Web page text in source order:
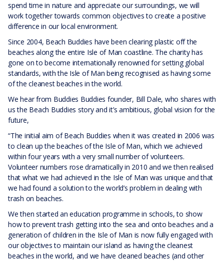
spend time in nature and appreciate our surroundings, we will
work together towards common objectives to create a positive
difference in our local environment.
Since 2004, Beach Buddies have been clearing plastic off the
beaches along the entire Isle of Man coastline. The charity has
gone on to become internationally renowned for setting global
standards, with the Isle of Man being recognised as having some
of the cleanest beaches in the world.
We hear from Buddies Buddies founder, Bill Dale, who shares with
us the Beach Buddies story and it’s ambitious, global vision for the
future,
“The initial aim of Beach Buddies when it was created in 2006 was
to clean up the beaches of the Isle of Man, which we achieved
within four years with a very small number of volunteers.
Volunteer numbers rose dramatically in 2010 and we then realised
that what we had achieved in the Isle of Man was unique and that
we had found a solution to the world’s problem in dealing with
trash on beaches.
We then started an education programme in schools, to show
how to prevent trash getting into the sea and onto beaches and a
generation of children in the Isle of Man is now fully engaged with
our objectives to maintain our island as having the cleanest
beaches in the world, and we have cleaned beaches (and other